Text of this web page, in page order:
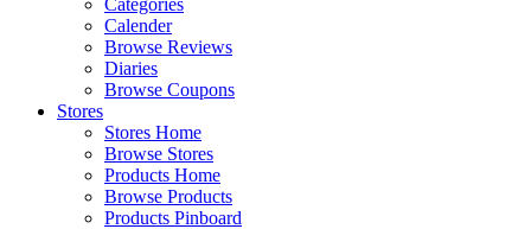
Categories
Calender
Browse Reviews
Diaries
Browse Coupons
Stores
Stores Home
Browse Stores
Products Home
Browse Products
Products Pinboard